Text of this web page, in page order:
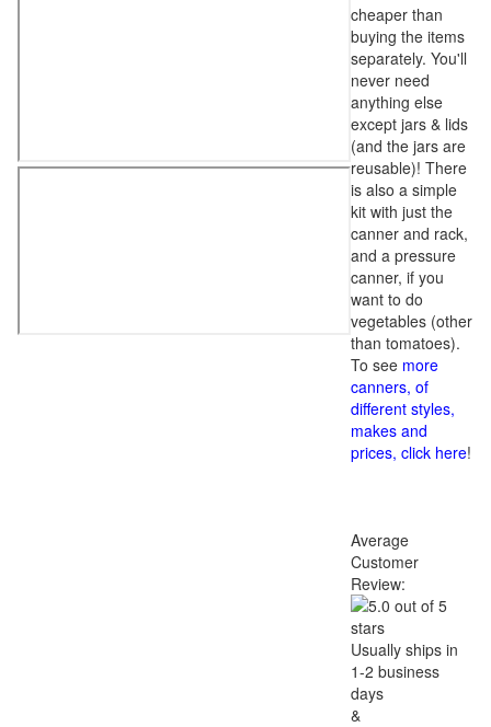
cheaper than
buying the items
separately. You'll
never need
anything else
except jars & lids
(and the jars are
reusable)! There
is also a simple
kit with just the
canner and rack,
and a pressure
canner, if you
want to do
vegetables (other
than tomatoes).
To see more
canners, of
different styles,
makes and
prices, click here!
Average
Customer
Review:
Usually ships in
1-2 business
days
&